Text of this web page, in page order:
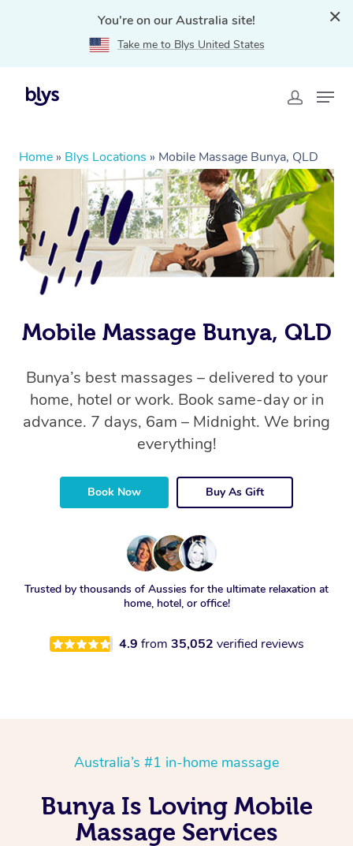
You're on our Australia site!
Take me to Blys United States
Home » Blys Locations » Mobile Massage Bunya, QLD
Mobile Massage Bunya, QLD
Bunya’s best massages – delivered to your
home, hotel or work. Book same-day or in
advance. 7 days, 6am – Midnight. We bring
everything!
Book Now Buy As Gift
Trusted by thousands of Aussies for the ultimate relaxation at
home, hotel, or office!
4.9 from 35,052 verified reviews
Australia’s #1 in-home massage
Bunya Is Loving Mobile
Massage Services